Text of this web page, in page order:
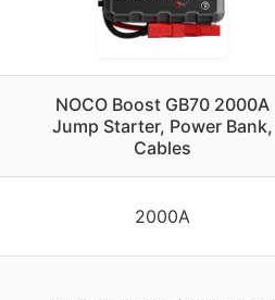
NOCO Boost GB70 2000A
Jump Starter, Power Bank,
Cables
2000A